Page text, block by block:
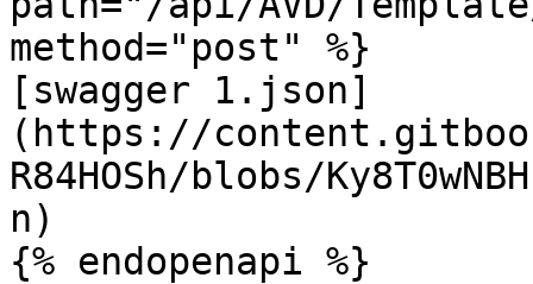
method="post" %}
[swagger 1.json]
(https://
R84HOSh/blobs/
n)
{% endopenapi %}